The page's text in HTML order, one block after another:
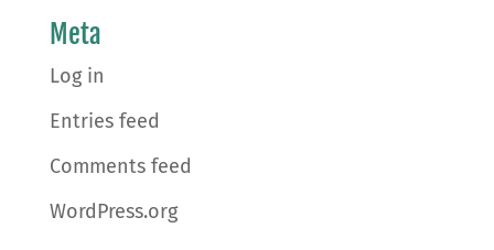
Meta
Log in
Entries feed
Comments feed
WordPress.org